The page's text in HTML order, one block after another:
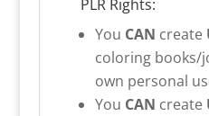
PLR Rights:
You CAN create
coloring books/
own personal
You CAN create